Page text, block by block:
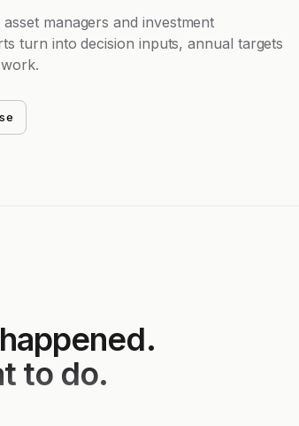
managers and investment
turn into decision inputs, annual targets
to do.